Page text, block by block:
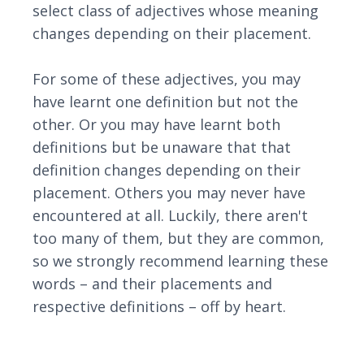
select class of adjectives whose meaning
changes depending on their placement.
For some of these adjectives, you may
have learnt one definition but not the
other. Or you may have learnt both
definitions but be unaware that that
definition changes depending on their
placement. Others you may never have
encountered at all. Luckily, there aren't
too many of them, but they are common,
so we strongly recommend learning these
words – and their placements and
respective definitions – off by heart.